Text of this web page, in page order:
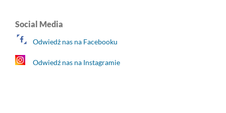
Social Media
Odwiedż nas na Facebooku
Odwiedź nas na Instagramie